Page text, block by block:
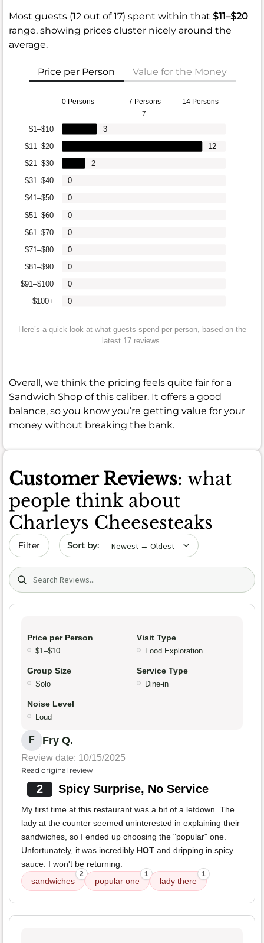
Most guests (12 out of 17) spent within that $11–$20
range, showing prices cluster nicely around the
average.
Price per Person Value for the Money
0 Persons 7 Persons 14 Persons
$100+
$91–$100
$81–$90
$71–$80
$61–$70
$51–$60
$41–$50
$31–$40
$21–$30
$11–$20
$1–$10
0
0
0
0
0
0
0
0
2
12
3
7
Here’s a quick look at what guests spend per person, based on the
latest 17 reviews.
Overall, we think the pricing feels quite fair for a
Sandwich Shop of this caliber. It offers a good
balance, so you know you’re getting value for your
money without breaking the bank.
Customer Reviews: what
people think about
Charleys Cheesesteaks
Filter Sort by date
Search (title/text)
Price per Person
$1–$10
Visit Type
Food Exploration
Group Size
Solo
Service Type
Dine-in
Noise Level
Loud
F Fry Q.
Review date: 10/15/2025
Read original review
2 Spicy Surprise, No Service
My first time at this restaurant was a bit of a letdown. The
lady at the counter seemed uninterested in explaining their
sandwiches, so I ended up choosing the "popular" one.
Unfortunately, it was incredibly HOT and dripping in spicy
sauce. I won't be returning.
sandwiches
2
popular one
1
lady there
1